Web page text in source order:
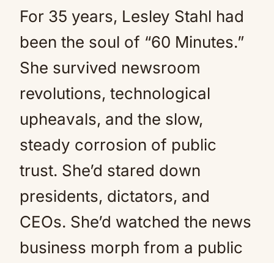
For 35 years, Lesley Stahl had
been the soul of “60 Minutes.”
She survived newsroom
revolutions, technological
upheavals, and the slow,
steady corrosion of public
trust. She’d stared down
presidents, dictators, and
CEOs. She’d watched the news
business morph from a public